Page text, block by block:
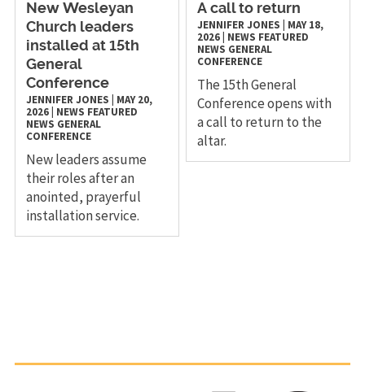
New Wesleyan
Church leaders
installed at 15th
General
Conference
JENNIFER JONES
MAY 20,
2026| NEWS FEATURED
NEWS GENERAL
CONFERENCE
New leaders assume
their roles after an
anointed, prayerful
installation service.
A call to return
JENNIFER JONES
MAY 18,
2026 NEWS FEATURED
NEWS GENERAL
CONFERENCE
The 15th General
Conference opens with
a call to return to the
altar.